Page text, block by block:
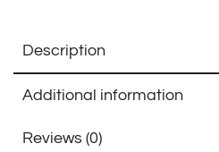
Description
Additional information
Reviews (0)